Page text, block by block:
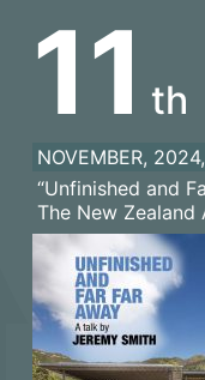
11 th
NOVEMBER,
“Unfinished and
The New